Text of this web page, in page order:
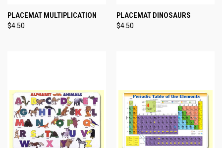
PLACEMAT MULTIPLICATION
$4.50
PLACEMAT DINOSAURS
$4.50